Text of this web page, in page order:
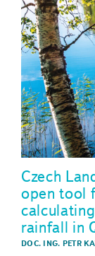
Czech
open tool
rainfall in
DOC. ING. PETR